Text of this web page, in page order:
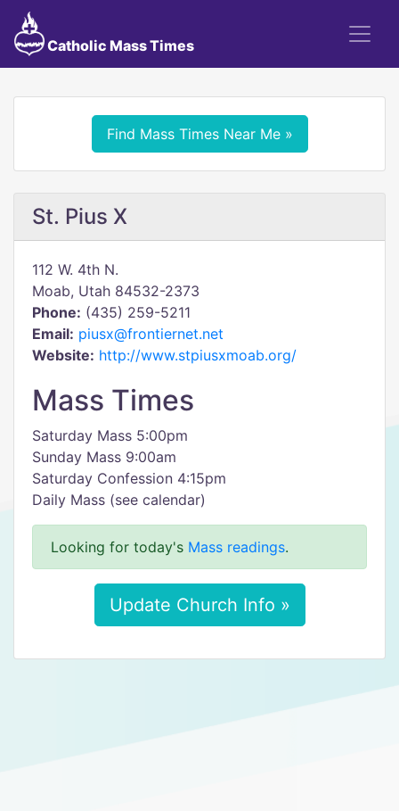
Catholic Mass Times
Find Mass Times Near Me »
St. Pius X
112 W. 4th N.
Moab, Utah 84532-2373
Phone: (435) 259-5211
Email: piusx@frontiernet.net
Website: http://www.stpiusxmoab.org/
Mass Times
Saturday Mass 5:00pm
Sunday Mass 9:00am
Saturday Confession 4:15pm
Daily Mass (see calendar)
Looking for today's Mass readings.
Update Church Info »